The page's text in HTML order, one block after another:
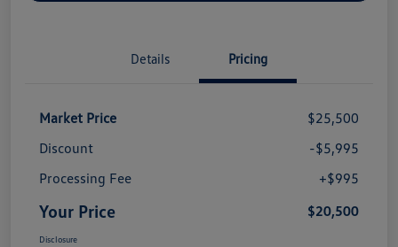
Details Pricing
Market Price
$25,500
Discount
-$5,995
Processing Fee
+$995
Your Price $20,500
Disclosure